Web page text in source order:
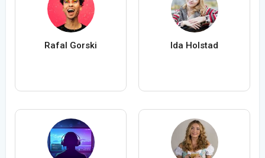
Rafal Gorski Ida Holstad